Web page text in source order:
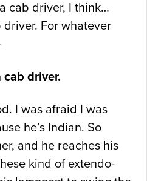
cab driver, I think…
driver. For whatever
driver.
I was afraid I was
he’s Indian. So
and he reaches his
kind of extendo-